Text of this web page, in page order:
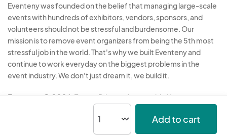
Add to cart
Eventeny was founded on the belief that managing large-scale
events with hundreds of exhibitors, vendors, sponsors, and
volunteers should not be stressful and burdensome. Our
mission is to remove event organizers from being the 5th most
stressful job in the world. That's why we built Eventeny and
continue to work everyday on the biggest problems in the
event industry. We don't just dream it, we build it.
Eventeny © 2026 Terms Privacy Acceptable Use